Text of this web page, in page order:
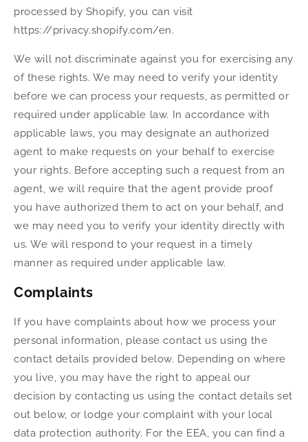
processed by Shopify, you can visit
https://privacy.shopify.com/en.
We will not discriminate against you for exercising any
of these rights. We may need to verify your identity
before we can process your requests, as permitted or
required under applicable law. In accordance with
applicable laws, you may designate an authorized
agent to make requests on your behalf to exercise
your rights. Before accepting such a request from an
agent, we will require that the agent provide proof
you have authorized them to act on your behalf, and
we may need you to verify your identity directly with
us. We will respond to your request in a timely
manner as required under applicable law.
Complaints
If you have complaints about how we process your
personal information, please contact us using the
contact details provided below. Depending on where
you live, you may have the right to appeal our
decision by contacting us using the contact details set
out below, or lodge your complaint with your local
data protection authority. For the EEA, you can find a